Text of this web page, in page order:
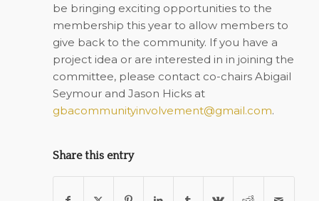
be bringing exciting opportunities to the
membership this year to allow members to
give back to the community. If you have a
project idea or are interested in in joining the
committee, please contact co-chairs Abigail
Seymour and Jason Hicks at
gbacommunityinvolvement@gmail.com.
Share this entry